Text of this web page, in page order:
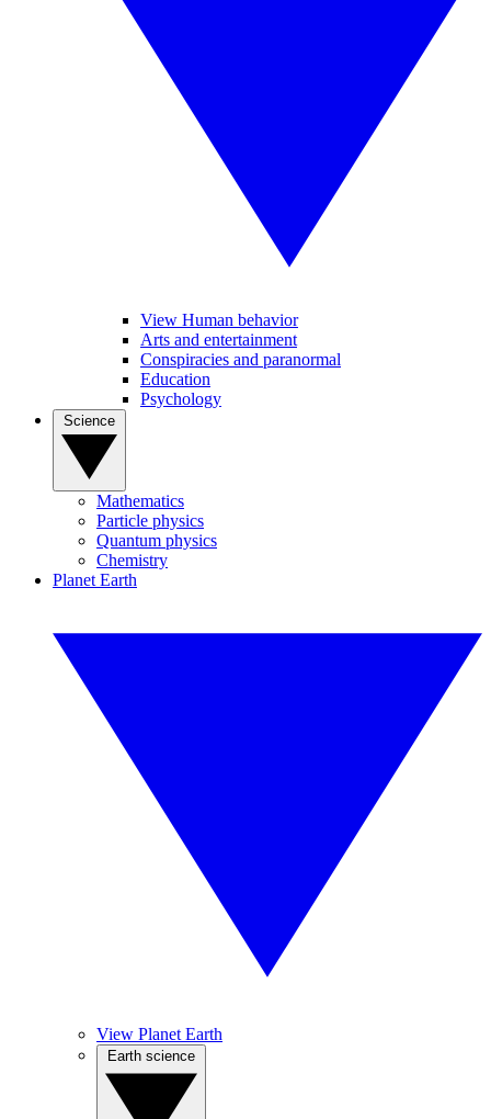
View Human behavior
Arts and entertainment
Conspiracies and paranormal
Education
Psychology
Mathematics
Particle physics
Quantum physics
Chemistry
Planet Earth
View Planet Earth